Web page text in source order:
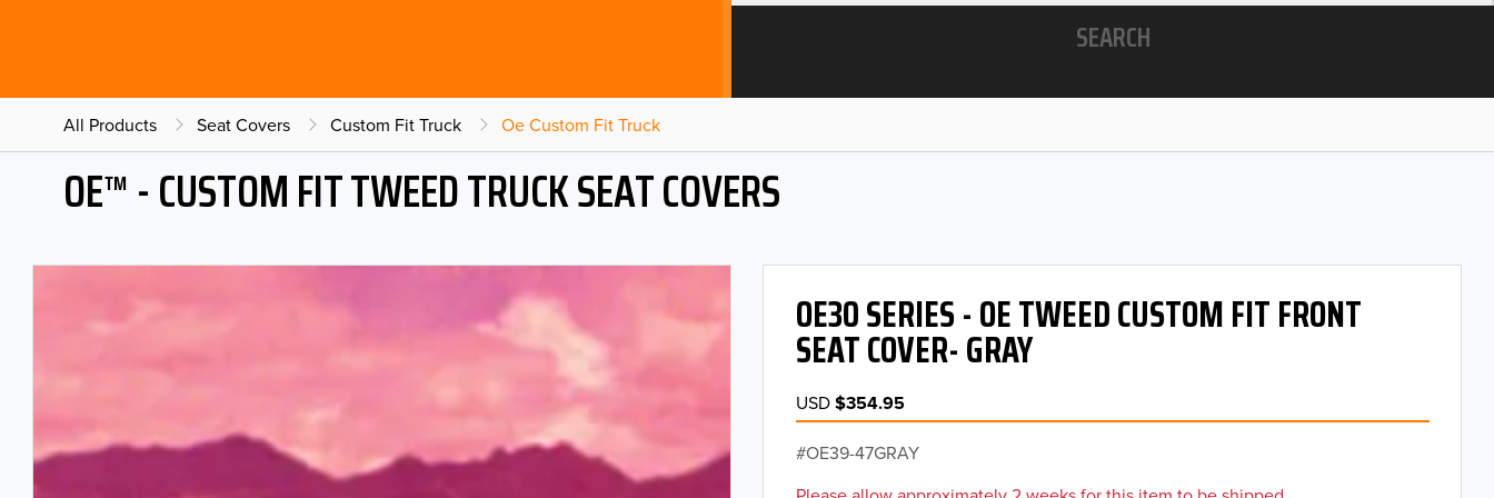
SEARCH
All Products Seat Covers Custom Fit Truck Oe Custom Fit Truck
OE™ - CUSTOM FIT TWEED TRUCK SEAT COVERS
OE30 SERIES - OE TWEED CUSTOM FIT FRONT
SEAT COVER- GRAY
USD$354.95
OE39-47GRAY